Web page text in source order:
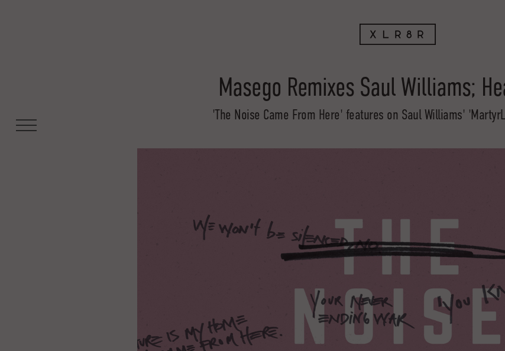
Masego Remixes Saul Williams;
'The Noise Came From Here' features on Saul Williams'